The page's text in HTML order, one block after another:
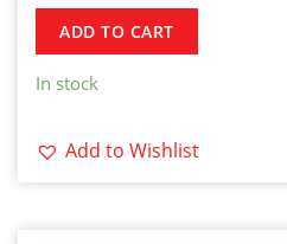
ADD TO CART
In stock
Add to Wishlist